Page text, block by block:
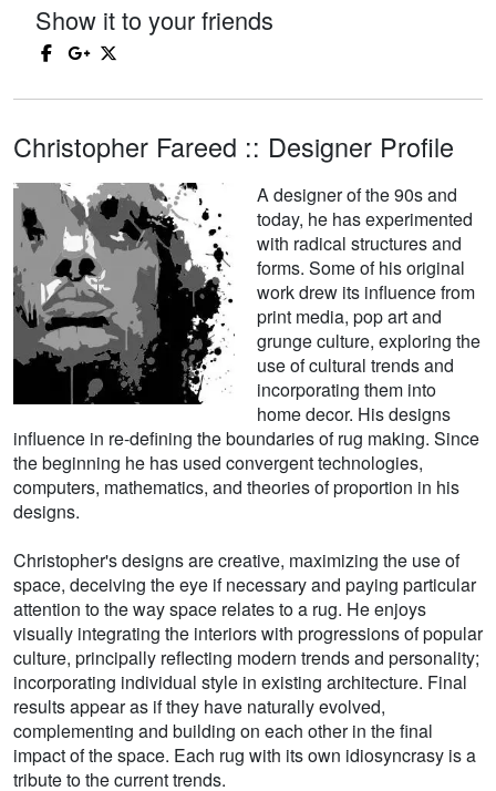
Show it to your friends
Christopher Fareed :: Designer Profile
A designer of the 90s and
today, he has experimented
with radical structures and
forms. Some of his original
work drew its influence from
print media, pop art and
grunge culture, exploring the
use of cultural trends and
incorporating them into
home decor. His designs
influence in re-defining the boundaries of rug making. Since
the beginning he has used convergent technologies,
computers, mathematics, and theories of proportion in his
designs.
Christopher's designs are creative, maximizing the use of
space, deceiving the eye if necessary and paying particular
attention to the way space relates to a rug. He enjoys
visually integrating the interiors with progressions of popular
culture, principally reflecting modern trends and personality;
incorporating individual style in existing architecture. Final
results appear as if they have naturally evolved,
complementing and building on each other in the final
impact of the space. Each rug with its own idiosyncrasy is a
tribute to the current trends.